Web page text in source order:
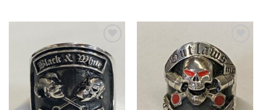
Add to
Wishlist
Wishlist